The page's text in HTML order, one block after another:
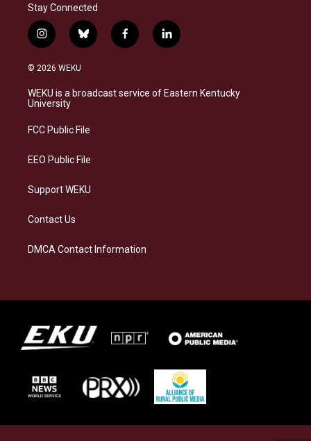
Stay Connected
i
n
s
a
g
a
b
l
s
k
f
a
b
o
l
i
e
d
© 2026 WEKU
WEKU is a broadcast service of Eastern Kentucky
University
FCC Public File
EEO Public File
Support WEKU
Contact Us
DMCA Contact Information